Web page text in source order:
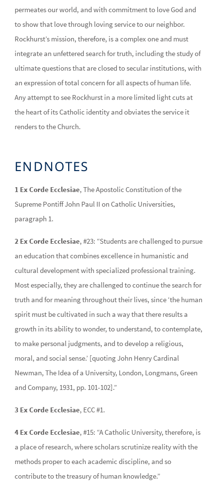
permeates our world, and with commitment to love God and
to show that love through loving service to our neighbor.
Rockhurst’s mission, therefore, is a complex one and must
integrate an unfettered search for truth, including the study of
ultimate questions that are closed to secular institutions, with
an expression of total concern for all aspects of human life.
Any attempt to see Rockhurst in a more limited light cuts at
the heart of its Catholic identity and obviates the service it
renders to the Church.
ENDNOTES
1 Ex Corde Ecclesiae, The Apostolic Constitution of the
Supreme Pontiff John Paul II on Catholic Universities,
paragraph 1.
2 Ex Corde Ecclesiae, #23: “Students are challenged to pursue
an education that combines excellence in humanistic and
cultural development with specialized professional training.
Most especially, they are challenged to continue the search for
truth and for meaning throughout their lives, since ‘the human
spirit must be cultivated in such a way that there results a
growth in its ability to wonder, to understand, to contemplate,
to make personal judgments, and to develop a religious,
moral, and social sense.’ [quoting John Henry Cardinal
Newman, The Idea of a University, London, Longmans, Green
and Company, 1931, pp. 101-102].”
3 Ex Corde Ecclesiae, ECC #1.
4 Ex Corde Ecclesiae, #15: “A Catholic University, therefore, is
a place of research, where scholars scrutinize reality with the
methods proper to each academic discipline, and so
contribute to the treasury of human knowledge.”